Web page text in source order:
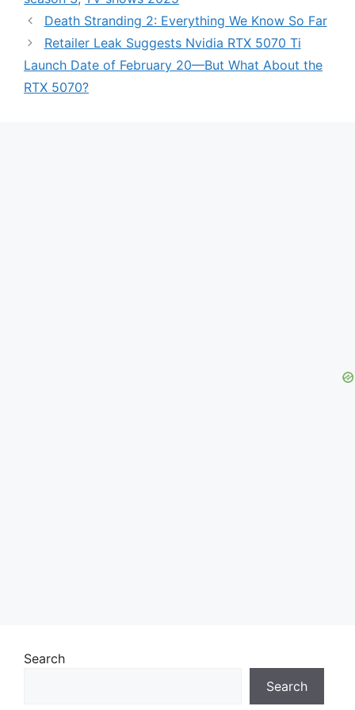
Death Stranding 2: Everything We Know So Far
Retailer Leak Suggests Nvidia RTX 5070 Ti
Launch Date of February 20—But What About the
RTX 5070?
Search
Search